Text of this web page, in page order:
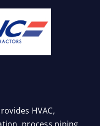
HVAC,